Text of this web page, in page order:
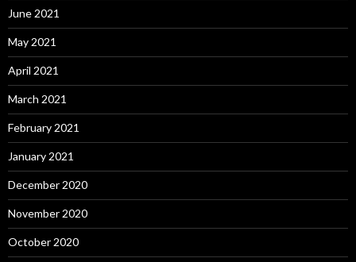
June 2021
May 2021
April 2021
March 2021
February 2021
January 2021
December 2020
November 2020
October 2020